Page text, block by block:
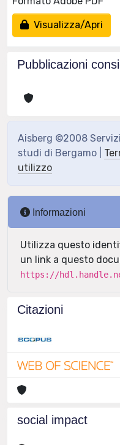
Visualizza/Apri
Pubblicazioni
Aisberg ©2008
studi di Bergamo |
utilizzo
Informazioni
Utilizza questo
un link a questo
https://
Citazioni
social impact